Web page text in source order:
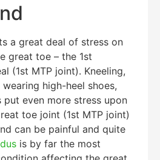
a great deal of stress on
great toe – the 1st
(1st MTP joint). Kneeling,
high-heel shoes,
even more stress upon
toe joint (1st MTP joint)
can be painful and quite
is by far the most